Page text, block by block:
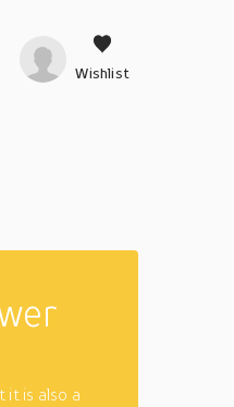
Wishlist
it is also a